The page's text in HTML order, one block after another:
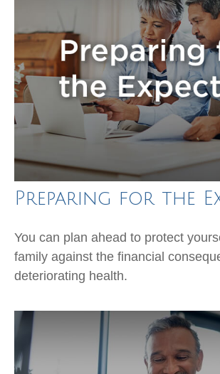
Preparing for the
You can plan ahead to protect
family against the financial
deteriorating health.